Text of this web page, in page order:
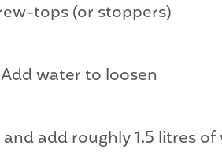
tops (or stoppers)
water to loosen
add roughly 1.5 litres